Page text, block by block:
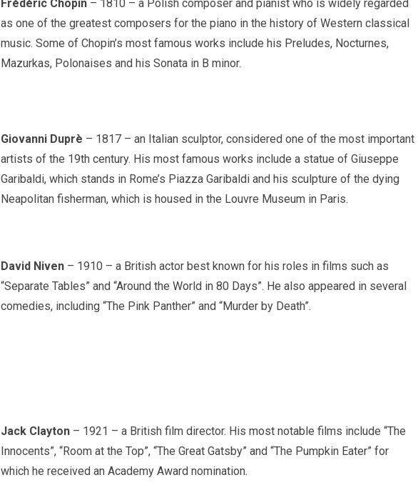
Frédéric Chopin– 1810 – a Polish composer and pianist who is widely regarded
as one of the greatest composers for the piano in the history of Western classical
music. Some of Chopin’s most famous works include his Preludes, Nocturnes,
Mazurkas, Polonaises and his Sonata in B minor.
Giovanni Duprè – 1817 – an Italian sculptor, considered one of the most important
artists of the 19th century. His most famous works include a statue of Giuseppe
Garibaldi, which stands in Rome’s Piazza Garibaldi and his sculpture of the dying
Neapolitan fisherman, which is housed in the Louvre Museum in Paris.
David Niven– 1910 – a British actor best known for his roles in films such as
“Separate Tables” and “Around the World in 80 Days”. He also appeared in several
comedies, including “The Pink Panther” and “Murder by Death”.
Jack Clayton– 1921 – a British film director. His most notable films include “The
Innocents”, “Room at the Top”, “The Great Gatsby” and “The Pumpkin Eater” for
which he received an Academy Award nomination.